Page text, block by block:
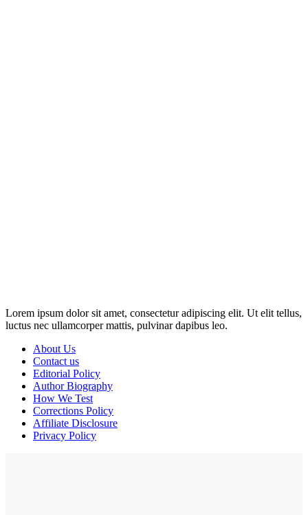
Lorem ipsum dolor sit amet, consectetur adipiscing elit. Ut elit tellus,
luctus nec ullamcorper mattis, pulvinar dapibus leo.
About Us
Contact us
Editorial Policy
Author Biography
How We Test
Corrections Policy
Affiliate Disclosure
Privacy Policy